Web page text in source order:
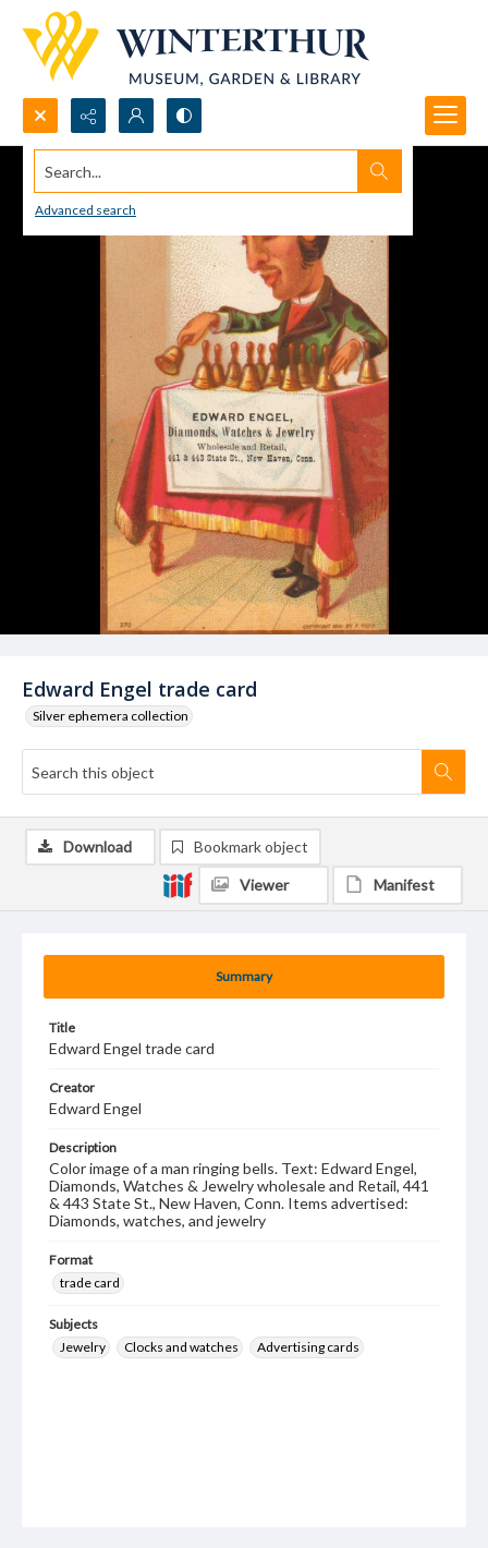
Search...
Advanced search
Edward Engel trade card
Silver ephemera collection
Summary
Title
Edward Engel trade card
Creator
Edward Engel
Description
Color image of a man ringing bells. Text: Edward Engel,
Diamonds, Watches & Jewelry wholesale and Retail, 441
& 443 State St., New Haven, Conn. Items advertised:
Diamonds, watches, and jewelry
Format
trade card
Subjects
Jewelry
Clocks and watches Advertising cards
Download Bookmark object
Viewer Manifest